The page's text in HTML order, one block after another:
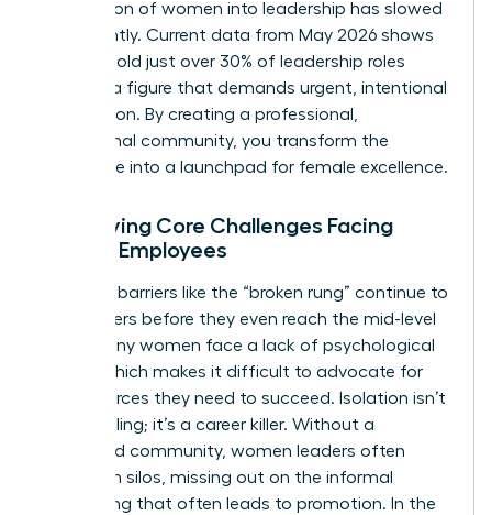
progression of women into leadership has slowed
significantly. Current data from May 2026 shows
women hold just over 30% of leadership roles
globally, a figure that demands urgent, intentional
intervention. By creating a professional,
aspirational community, you transform the
workplace into a launchpad for female excellence.
Identifying Core Challenges Facing
Female Employees
Systemic barriers like the “broken rung” continue to
stall careers before they even reach the mid-level
mark. Many women face a lack of psychological
safety, which makes it difficult to advocate for
the resources they need to succeed. Isolation isn’t
just a feeling; it’s a career killer. Without a
structured community, women leaders often
operate in silos, missing out on the informal
networking that often leads to promotion. In the